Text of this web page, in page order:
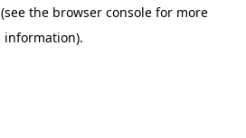
(see the browser consolefor more
information).